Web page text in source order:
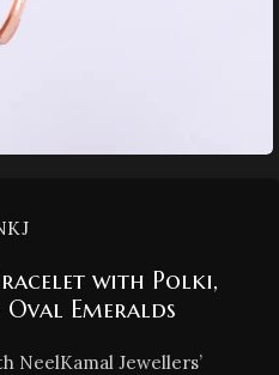
with Polki,
Emeralds
NeelKamal Jewellers’